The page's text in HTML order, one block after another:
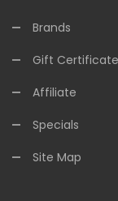
Brands
Gift
Affiliate
Specials
Site Map